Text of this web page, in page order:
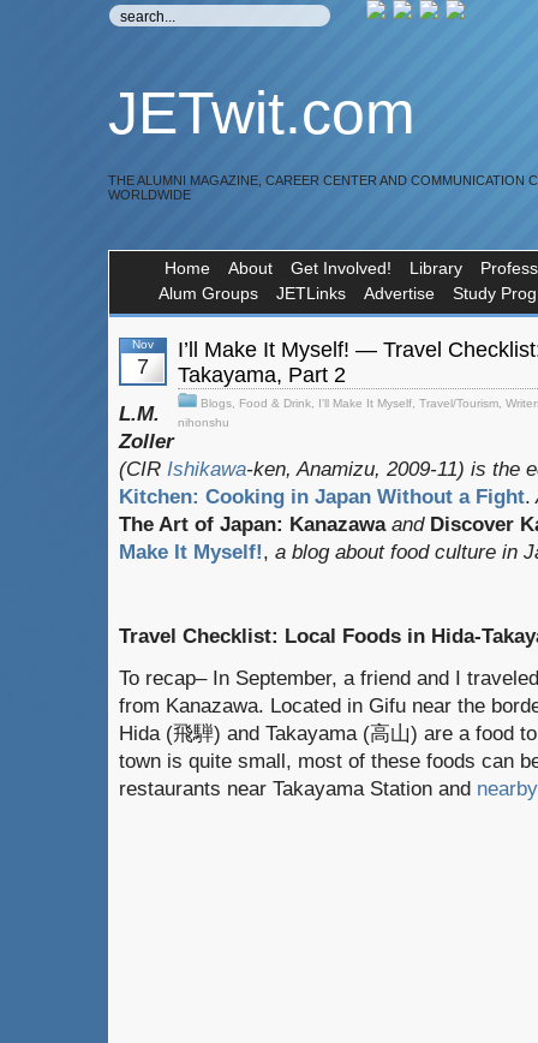
JETwit.com
THE ALUMNI MAGAZINE, CAREER CENTER AND COMMUNICATION
WORLDWIDE
Home About Get Involved! Library
Alum Groups
JETLinks Advertise Study
Nov
7
I’ll Make It Myself! — Travel
Takayama, Part 2
Blogs Food & Drink I'll Make It Myself Travel/Tourism
nihonshu
L.M.
Zoller
(CIR Ishikawa-ken, Anamizu, 2009-11) is the
Kitchen: Cooking in Japan Without a Fight.
The Art of Japan: Kanazawaand Discover
Make It Myself!, a blog about food culture in
Travel Checklist: Local Foods in Hida-
To recap– In September, a friend and I
from Kanazawa. Located in Gifu near the
Hida (飛騨) and Takayama (高山) are a food
town is quite small, most of these foods can
restaurants near Takayama Station and